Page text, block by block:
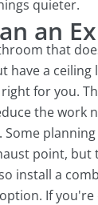
quieter.
an
that
have a ceiling
for you.
the work
Some
point, but
install a
If